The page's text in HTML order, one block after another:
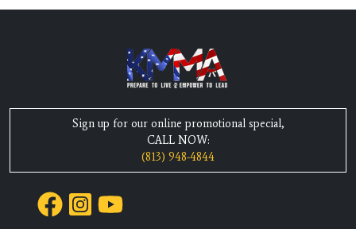
Sign up for our online promotional special,
CALL NOW:
(813) 948-4844